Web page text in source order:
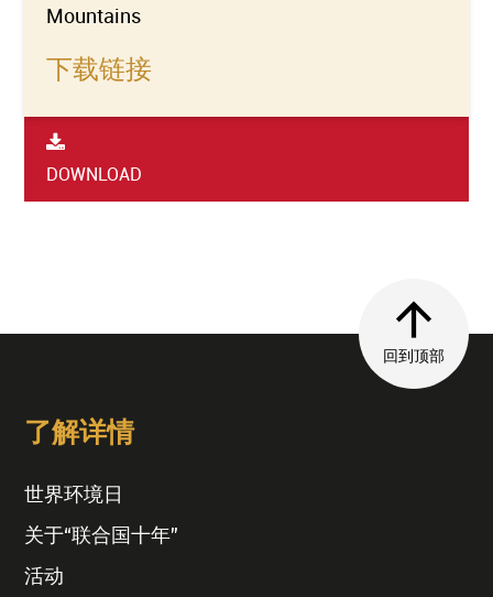
Mountains
下载链接
DOWNLOAD
回到顶部
了解详情
世界环境日
关于“联合国十年”
活动